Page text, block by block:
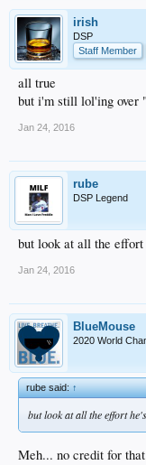
irish
DSP
Staff Member
all true
but i'm still lol'ing over
Jan 24, 2016
rube
DSP Legend
but look at all the effort
Jan 24, 2016
BlueMouse
2020 World
rube said:↑
but look at all the effort
Meh... no credit for